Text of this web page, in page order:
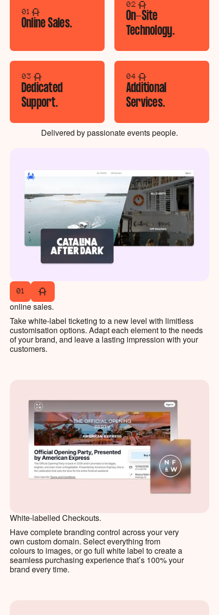
01
Online Sales.
02
On-Site
Technology.
03
Dedicated
Support.
04
Additional
Services.
Delivered by passionate events people.
01
online sales.
Take white-label ticketing to a new level with limitless
customisation options. Adapt each element to the needs
of your brand, and leave a lasting impression with your
customers.
White-labelled Checkouts.
Have complete branding control across your very
own custom domain. Select everything from
colours to images, or go full white label to create a
seamless purchasing experience that’s 100% your
brand every time.